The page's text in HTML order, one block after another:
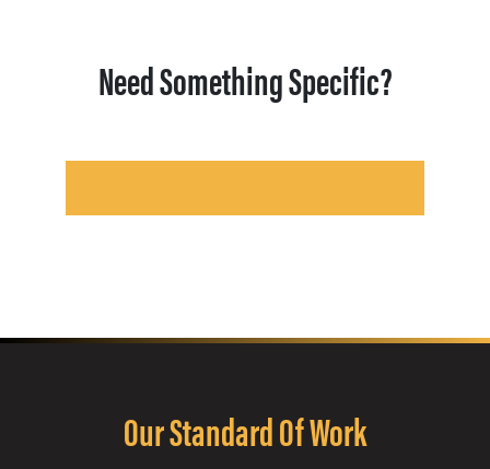
Need Something Specific?
Our Standard Of Work